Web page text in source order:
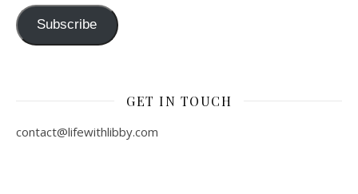
Subscribe
GET IN TOUCH
contact@lifewithlibby.com